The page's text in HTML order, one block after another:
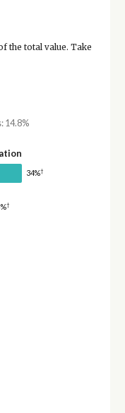
the total value. Take
14.8%
34%†
†